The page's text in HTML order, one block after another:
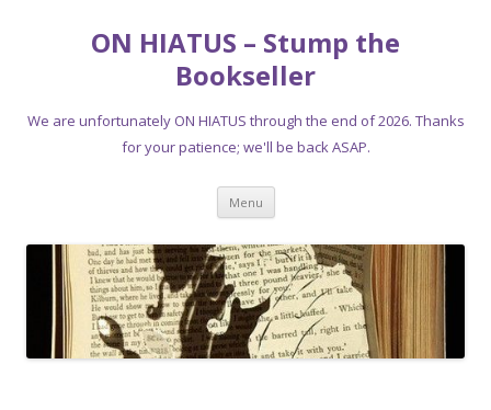
ON HIATUS – Stump the
Bookseller
We are unfortunately ON HIATUS through the end of 2026. Thanks
for your patience; we'll be back ASAP.
Menu Skip
content